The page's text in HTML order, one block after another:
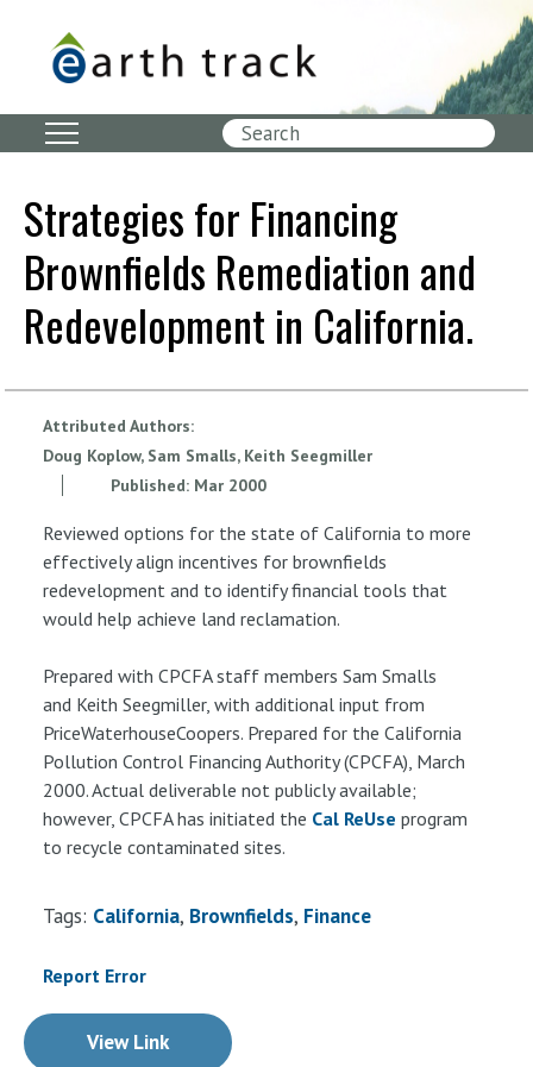
Strategies for Financing
Brownfields Remediation and
Redevelopment in California.
Attributed Authors:
Doug Koplow, Sam Smalls, Keith Seegmiller
Published: Mar 2000
Reviewed options for the state of California to more
effectively align incentives for brownfields
redevelopment and to identify financial tools that
would help achieve land reclamation.
Prepared with CPCFA staff members Sam Smalls
and Keith Seegmiller, with additional input from
PriceWaterhouseCoopers. Prepared for the California
Pollution Control Financing Authority (CPCFA), March
2000. Actual deliverable not publicly available;
however, CPCFA has initiated the Cal ReUse program
to recycle contaminated sites.
Tags: California Brownfields Finance
Report Error
View Link